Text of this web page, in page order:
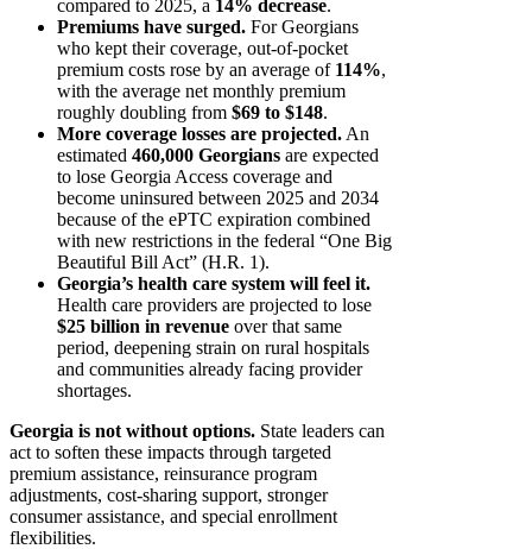
compared to 2025, a 14% decrease.
Premiums have surged. For Georgians
who kept their coverage, out-of-pocket
premium costs rose by an average of 114%,
with the average net monthly premium
roughly doubling from $69 to $148.
More coverage losses are projected. An
estimated 460,000 Georgians are expected
to lose Georgia Access coverage and
become uninsured between 2025 and 2034
because of the ePTC expiration combined
with new restrictions in the federal “One Big
Beautiful Bill Act” (H.R. 1).
Georgia’s health care system will feel it.
Health care providers are projected to lose
$25 billion in revenue over that same
period, deepening strain on rural hospitals
and communities already facing provider
shortages.
Georgia is not without options. State leaders can
act to soften these impacts through targeted
premium assistance, reinsurance program
adjustments, cost-sharing support, stronger
consumer assistance, and special enrollment
flexibilities.